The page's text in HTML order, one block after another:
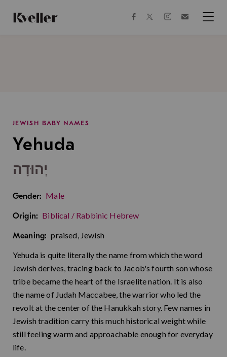
Content
Footer
facebooktwitterinstagram
JEWISH BABY NAMES
Yehuda
יְהוּדָה
Gender: Male
Origin: Biblical / Rabbinic Hebrew
Meaning: praised, Jewish
Yehuda is quite literally the name from which the word
Jewish derives, tracing back to Jacob's fourth son whose
tribe became the heart of the Israelite nation. It is also
the name of Judah Maccabee, the warrior who led the
revolt at the center of the Hanukkah story. Few names in
Jewish tradition carry this much historical weight while
still feeling warm and approachable enough for everyday
life.